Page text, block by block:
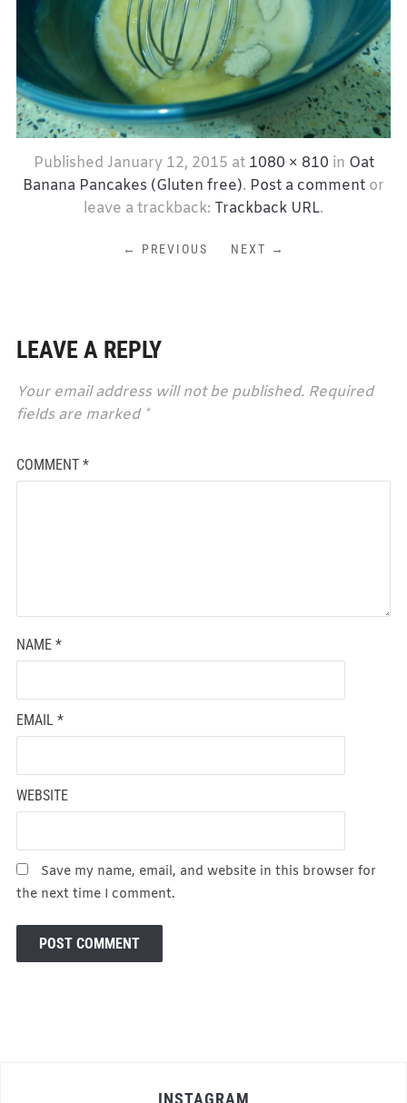
Published January 12, 2015 at 1080 × 810 in Oat
Banana Pancakes (Gluten free). Post a comment or
leave a trackback: Trackback URL.
← PREVIOUS NEXT →
LEAVE A REPLY
Your email address will not be published. Required
fields are marked *
COMMENT *
NAME *
EMAIL *
WEBSITE
Save my name, email, and website in this browser for
the next time I comment.
INSTAGRAM